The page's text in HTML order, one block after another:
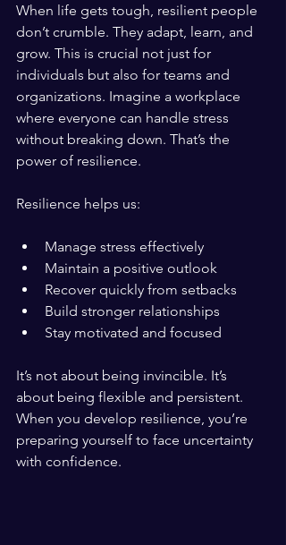
When life gets tough, resilient people
don’t crumble. They adapt, learn, and
grow. This is crucial not just for
individuals but also for teams and
organizations. Imagine a workplace
where everyone can handle stress
without breaking down. That’s the
power of resilience.
Resilience helps us:
Manage stress effectively
Maintain a positive outlook
Recover quickly from setbacks
Build stronger relationships
Stay motivated and focused
It’s not about being invincible. It’s
about being flexible and persistent.
When you develop resilience, you’re
preparing yourself to face uncertainty
with confidence.